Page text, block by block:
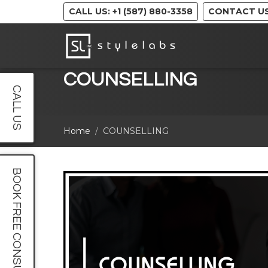
CALL US: +1 (587) 880-3358 CONTACT
COUNSELLING
Home COUNSELLING
CALL US
BOOK FREE CONSULT